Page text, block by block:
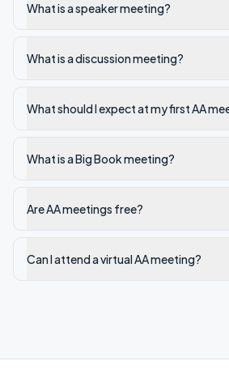
What is a speaker meeting?
What is a discussion meeting?
What should I expect at my first AA
What is a Big Book meeting?
Are AA meetings free?
Can I attend a virtual AA meeting?